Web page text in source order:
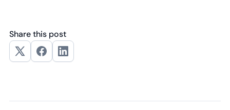
Share this post